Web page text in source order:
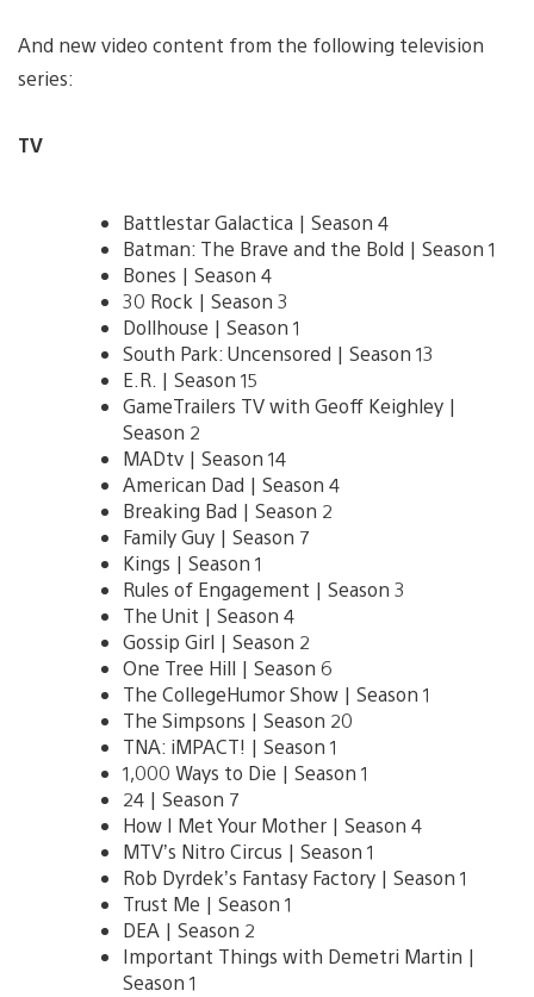
And new video content from the following television
series:
TV
Battlestar Galactica | Season 4
Batman: The Brave and the Bold | Season 1
Bones | Season 4
30 Rock | Season 3
Dollhouse | Season 1
South Park: Uncensored | Season 13
E.R. | Season 15
GameTrailers TV with Geoff Keighley |
Season 2
MADtv | Season 14
American Dad | Season 4
Breaking Bad | Season 2
Family Guy | Season 7
Kings | Season 1
Rules of Engagement | Season 3
The Unit | Season 4
Gossip Girl | Season 2
One Tree Hill | Season 6
The CollegeHumor Show | Season 1
The Simpsons | Season 20
TNA: iMPACT! | Season 1
1,000 Ways to Die | Season 1
24 | Season 7
How I Met Your Mother | Season 4
MTV’s Nitro Circus | Season 1
Rob Dyrdek’s Fantasy Factory | Season 1
Trust Me | Season 1
DEA | Season 2
Important Things with Demetri Martin |
Season 1